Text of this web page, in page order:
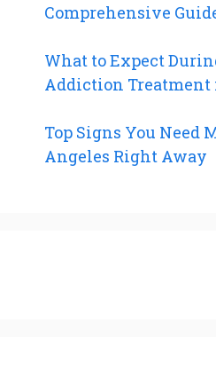
Comprehensive
What to Expect
Addiction
Top Signs You Need
Angeles Right Away